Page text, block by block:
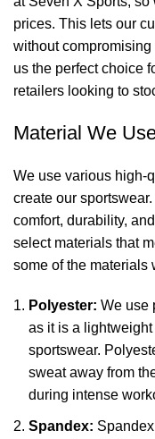
prices. This lets our
without
us the perfect choice
retailers looking to
Material We
We use various high-
create our
comfort, durability,
select materials that
some of the materials
Polyester: We use
as it is a
sportswear.
sweat away from
during intense
Spandex: